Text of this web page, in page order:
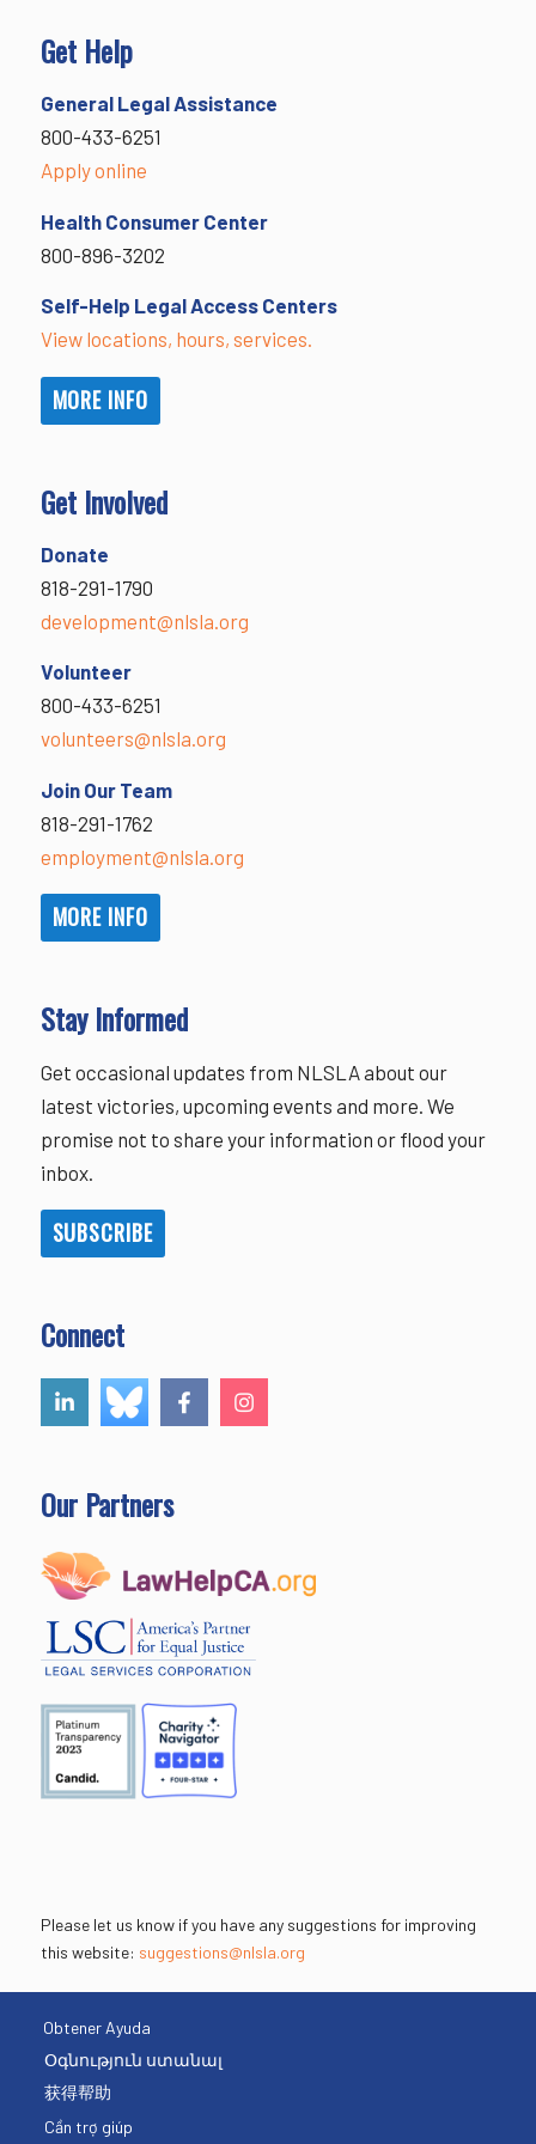
Get Help
General Legal Assistance
800-433-6251
Apply online
Health Consumer Center
800-896-3202
Self-Help Legal Access Centers
View locations, hours, services.
MORE INFO
Get Involved
Donate
818-291-1790
development@nlsla.org
Volunteer
800-433-6251
volunteers@nlsla.org
Join Our Team
818-291-1762
employment@nlsla.org
MORE INFO
Stay Informed
Get occasional updates from NLSLA about our
latest victories, upcoming events and more. We
promise not to share your information or flood your
inbox.
SUBSCRIBE
Connect
Our Partners
Please let us know if you have any suggestions for improving
this website: suggestions@nlsla.org
Obtener Ayuda
Օգնություն ստանալ
获得帮助
Cần trợ giúp